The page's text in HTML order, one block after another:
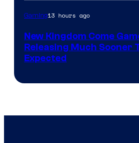
Gaming13 hours ago
New Kingdom Come
Releasing Much Sooner
Expected